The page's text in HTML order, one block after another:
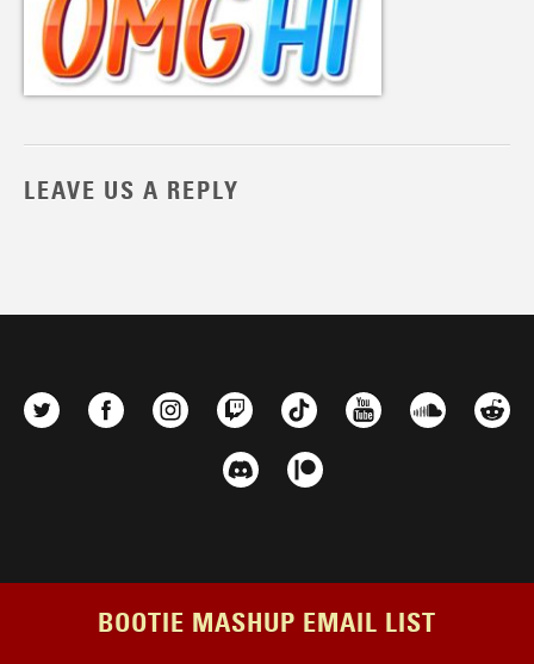
LEAVE US A REPLY
BOOTIE MASHUP EMAIL LIST